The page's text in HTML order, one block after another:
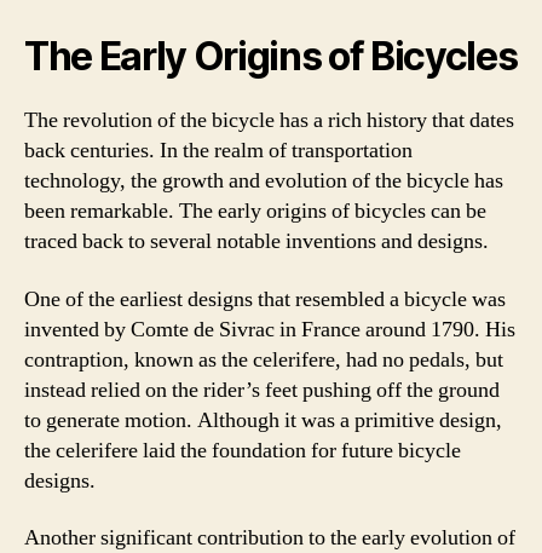
The Early Origins of Bicycles
The revolution of the bicycle has a rich history that dates
back centuries. In the realm of transportation
technology, the growth and evolution of the bicycle has
been remarkable. The early origins of bicycles can be
traced back to several notable inventions and designs.
One of the earliest designs that resembled a bicycle was
invented by Comte de Sivrac in France around 1790. His
contraption, known as the celerifere, had no pedals, but
instead relied on the rider’s feet pushing off the ground
to generate motion. Although it was a primitive design,
the celerifere laid the foundation for future bicycle
designs.
Another significant contribution to the early evolution of